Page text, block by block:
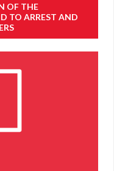
OF THE
TO ARREST AND